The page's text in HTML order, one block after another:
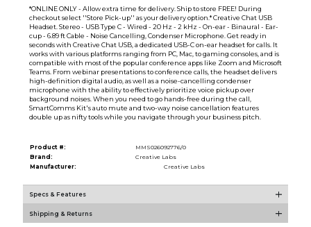
*ONLINE ONLY - Allow extra time for delivery. Ship to store FREE! During
checkout select ''Store Pick-up'' as your delivery option.* Creative Chat USB
Headset. Stereo - USB Type C - Wired - 20 Hz - 2 kHz - On-ear - Binaural - Ear-
cup - 6.89 ft Cable - Noise Cancelling, Condenser Microphone. Get ready in
seconds with Creative Chat USB, a dedicated USB-C on-ear headset for calls. It
works with various platforms ranging from PC, Mac, to gaming consoles, and is
compatible with most of the popular conference apps like Zoom and Microsoft
Teams. From webinar presentations to conference calls, the headset delivers
high-definition digital audio, as well as a noise-cancelling condenser
microphone with the ability to effectively prioritize voice pickup over
background noises. When you need to go hands-free during the call,
SmartComms Kit's auto mute and two-way noise cancellation features
double up as nifty tools while you navigate through your business pitch.
Product #:
MMS026092776/0
Brand:
Creative Labs
Manufacturer:
Creative Labs
Specs & Features
Shipping & Returns